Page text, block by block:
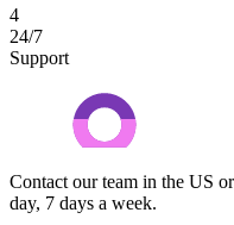
4
24/7
Support
Contact our team in the US
day, 7 days a week.